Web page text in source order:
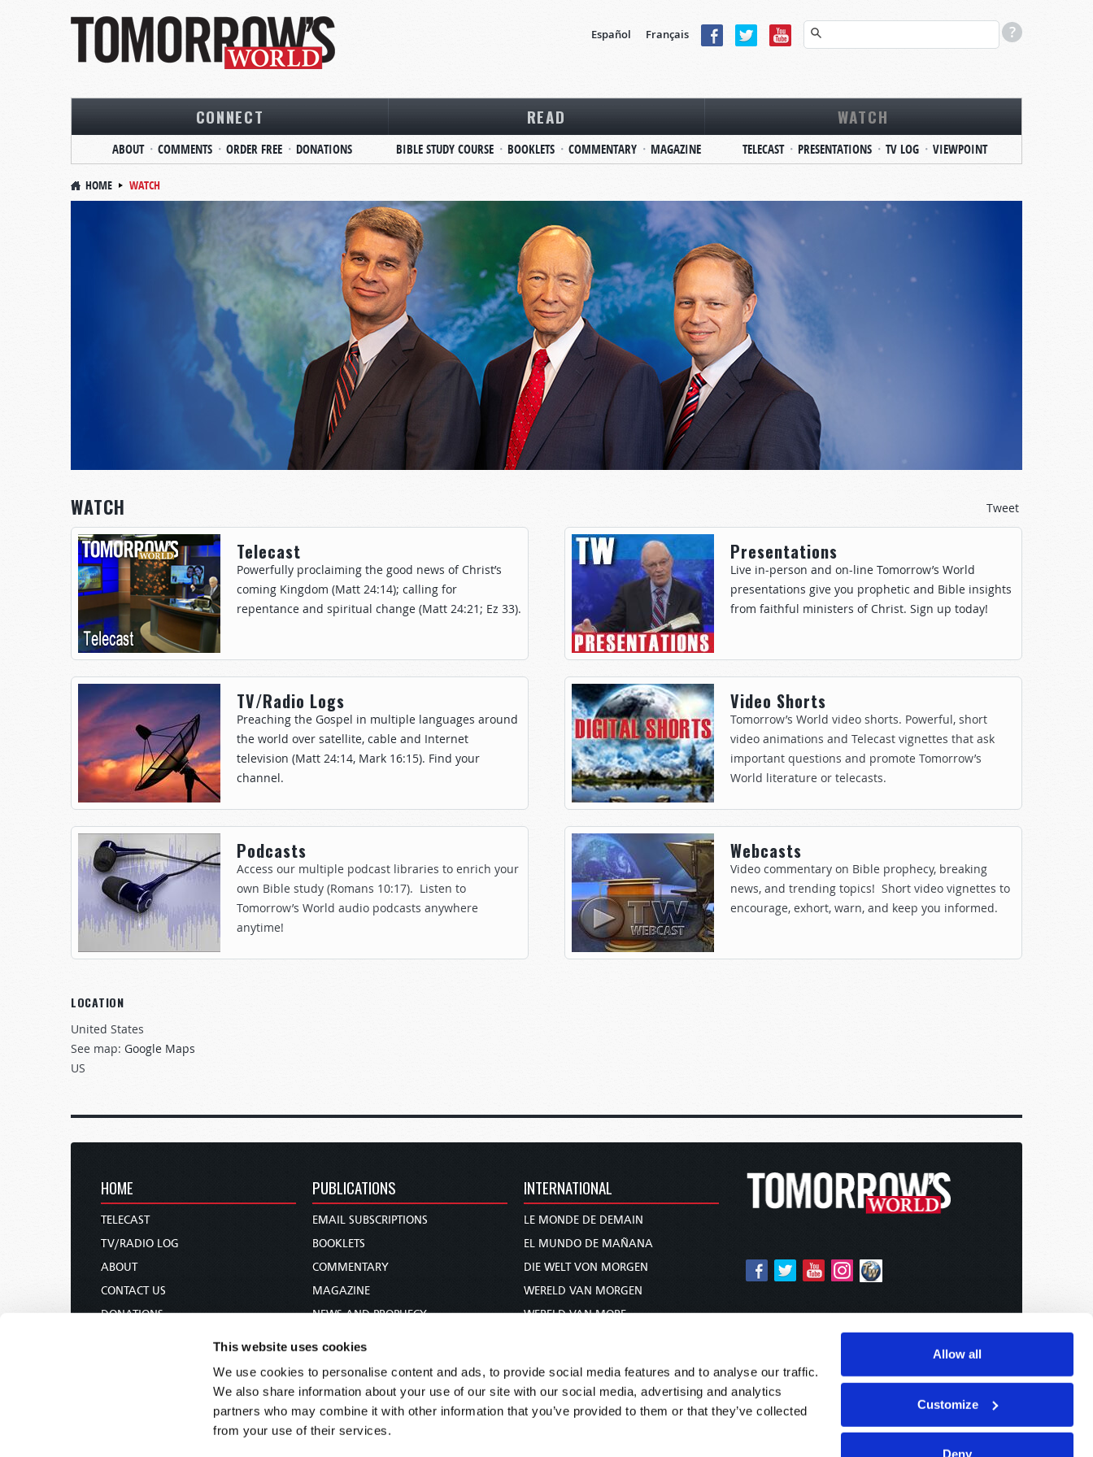
This website uses cookies
We use cookies to personalise content and ads, to provide social media features and to analyse our traffic.
We also share information about your use of our site with our social media, advertising and analytics
partners who may combine it with other information that you’ve provided to them or that they’ve collected
from your use of their services.
Allow all
Customize
Deny
Español Français
CONNECT
ABOUT COMMENTS ORDER FREE DONATIONS
READ
BIBLE STUDY COURSE BOOKLETS COMMENTARY MAGAZINE
WATCH
TELECAST PRESENTATIONS TV LOG VIEWPOINT
HOME WATCH
WATCH Tweet
Telecast
Powerfully proclaiming the good news of Christ’s
coming Kingdom (Matt 24:14); calling for
repentance and spiritual change (Matt 24:21; Ez 33).
TV/Radio Logs
Preaching the Gospel in multiple languages around
the world over satellite, cable and Internet
television (Matt 24:14, Mark 16:15). Find your
channel.
Podcasts
Access our multiple podcast libraries to enrich your
own Bible study (Romans 10:17). Listen to
Tomorrow’s World audio podcasts anywhere
anytime!
Presentations
Live in-person and on-line Tomorrow’s World
presentations give you prophetic and Bible insights
from faithful ministers of Christ. Sign up today!
Video Shorts
Tomorrow’s World video shorts. Powerful, short
video animations and Telecast vignettes that ask
important questions and promote Tomorrow’s
World literature or telecasts.
Webcasts
Video commentary on Bible prophecy, breaking
news, and trending topics! Short video vignettes to
encourage, exhort, warn, and keep you informed.
LOCATION
United States
See map: Google Maps
US
HOME
TELECAST
TV/RADIO LOG
ABOUT
CONTACT US
DONATIONS
PUBLICATIONS
EMAIL SUBSCRIPTIONS
BOOKLETS
COMMENTARY
MAGAZINE
NEWS AND PROPHECY
BIBLE STUDY COURSE
INTERNATIONAL
LE MONDE DE DEMAIN
EL MUNDO DE MAÑANA
DIE WELT VON MORGEN
WERELD VAN MORGEN
WERELD VAN MORE
未来世界
עולם המחר